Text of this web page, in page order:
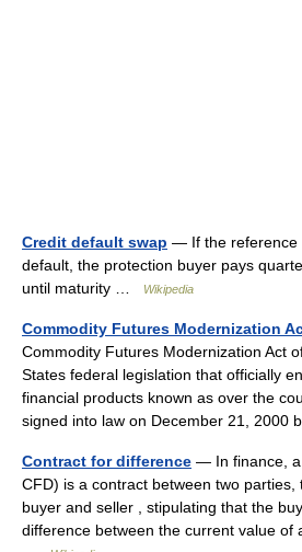
Credit default swap — If the reference
default, the protection buyer pays
until maturity …
Wikipedia
Commodity Futures Modernization
Commodity Futures Modernization Act
States federal legislation that officially
financial products known as over the
signed into law on December 21,
Contract for difference — In finance, a
CFD) is a contract between two parties,
buyer and seller , stipulating that the
difference between the current value of